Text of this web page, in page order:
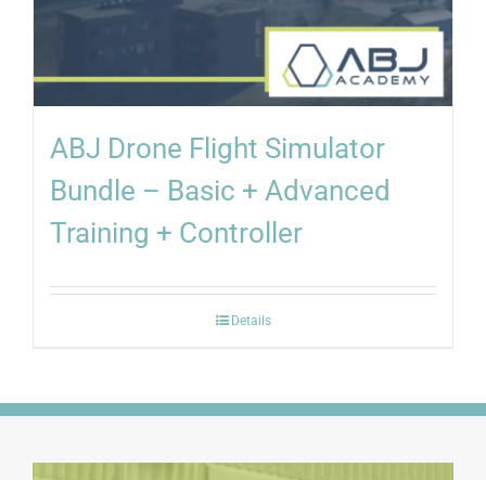
ABJ Drone Flight Simulator
Bundle – Basic + Advanced
Training + Controller
Details